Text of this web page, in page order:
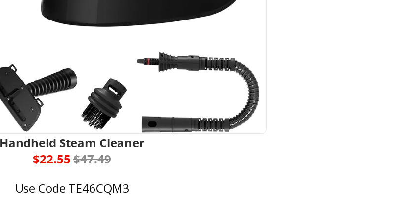
Handheld Steam Cleaner
$22.55 $47.49
Use Code TE46CQM3